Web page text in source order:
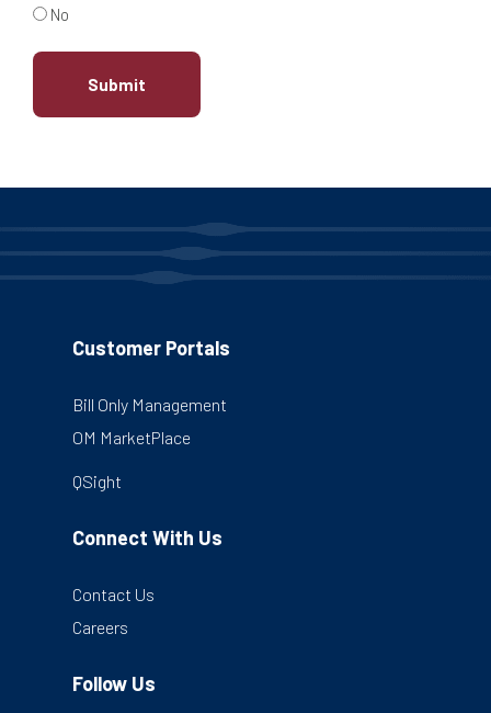
No
Customer Portals
Bill Only Management
OM MarketPlace
QSight
Connect With Us
Contact Us
Careers
Follow Us